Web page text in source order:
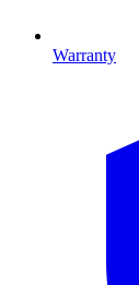
Warranty